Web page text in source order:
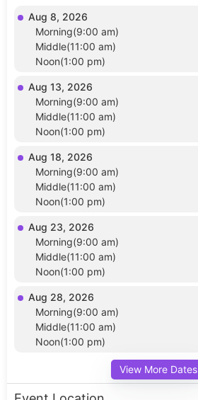
Aug 8, 2026
Morning(9:00 am)
Middle(11:00 am)
Noon(1:00 pm)
Aug 13, 2026
Morning(9:00 am)
Middle(11:00 am)
Noon(1:00 pm)
Aug 18, 2026
Morning(9:00 am)
Middle(11:00 am)
Noon(1:00 pm)
Aug 23, 2026
Morning(9:00 am)
Middle(11:00 am)
Noon(1:00 pm)
Aug 28, 2026
Morning(9:00 am)
Middle(11:00 am)
Noon(1:00 pm)
View More Dates